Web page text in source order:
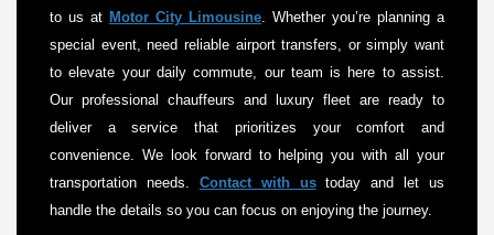
to us at Motor City Limousine. Whether you’re planning a
special event, need reliable airport transfers, or simply want
to elevate your daily commute, our team is here to assist.
Our professional chauffeurs and luxury fleet are ready to
deliver a service that prioritizes your comfort and
convenience. We look forward to helping you with all your
transportation needs. Contact with ustoday and let us
handle the details so you can focus on enjoying the journey.